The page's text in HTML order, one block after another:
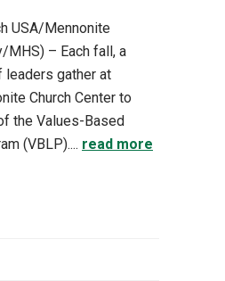
USA/Mennonite
MHS) – Each fall, a
gather at
Church Center to
the Values-Based
(VBLP).... read more